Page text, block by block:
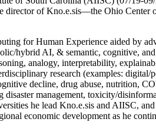
director of Kno.e.sis—the Ohio
for Human Experience aided by
hybrid AI, & semantic, cognitive,
analogy, interpretability,
research (examples:
decline, drug abuse, nutrition,
management, toxicity/
he lead Kno.e.sis and AIISC,
economic development as he